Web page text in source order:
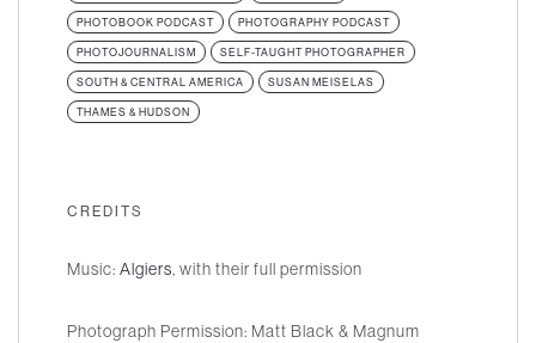
PHOTOBOOK PODCAST PHOTOGRAPHY PODCAST
PHOTOJOURNALISM SELF-TAUGHT PHOTOGRAPHER
SOUTH & CENTRAL AMERICA SUSAN MEISELAS
THAMES & HUDSON
CREDITS
Music: Algiers, with their full permission
Photograph Permission: Matt Black & Magnum